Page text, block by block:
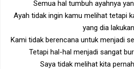
Semua hal tumbuh ayahnya
Ayah tidak ingin kamu melihat tetapi
yang dia lakukan
Kami tidak berencana untuk menjadi
Tetapi hal-hal menjadi sangat
Saya tidak melihat kita